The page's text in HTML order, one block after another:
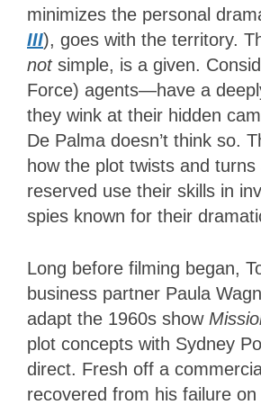
minimizes the personal
III), goes with the territory.
notsimple, is a given.
Force) agents—have a
they wink at their hidden
De Palma doesn’t think so.
how the plot twists and
reserved use their skills in
spies known for their
Long before filming began,
business partner Paula
adapt the 1960s show
plot concepts with Sydney
direct. Fresh off a
recovered from his failure on